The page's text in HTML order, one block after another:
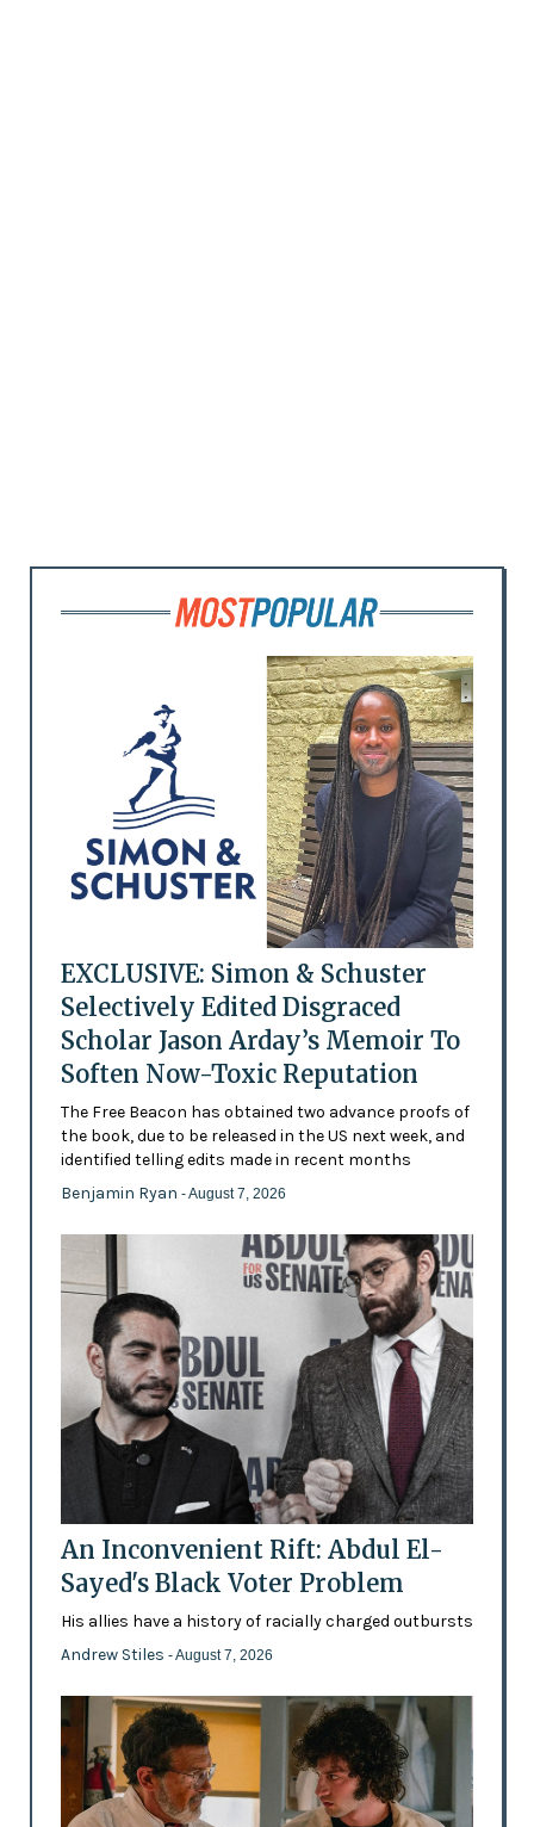
EXCLUSIVE: Simon & Schuster
Selectively Edited Disgraced
Scholar Jason Arday’s Memoir To
Soften Now-Toxic Reputation
The Free Beacon has obtained two advance proofs of
the book, due to be released in the US next week, and
identified telling edits made in recent months
Benjamin Ryan - August 7, 2026
An Inconvenient Rift: Abdul El-
Sayed's Black Voter Problem
His allies have a history of racially charged outbursts
Andrew Stiles - August 7, 2026